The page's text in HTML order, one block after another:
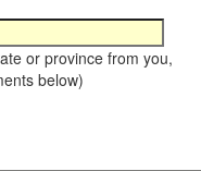
or province from you,
below)